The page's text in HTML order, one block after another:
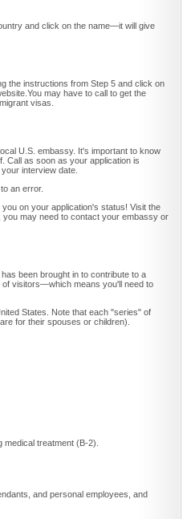
and click on the name—it will give
the instructions from Step 5 and click on
may have to call to get the
visas.
U.S. embassy. It's important to know
Call as soon as your application is
interview date.
an error.
on your application's status! Visit the
may need to contact your embassy or
been brought in to contribute to a
of visitors—which means you'll need to
States. Note that each "series" of
for their spouses or children).
treatment (B-2).
and personal employees, and